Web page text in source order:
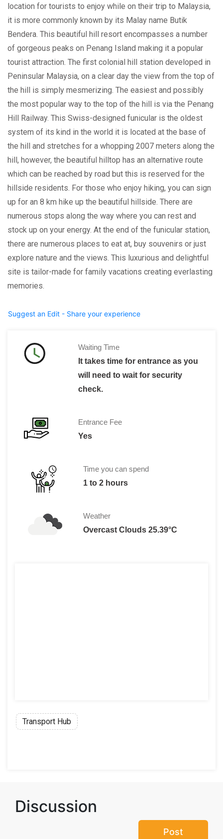
location for tourists to enjoy while on their trip to Malaysia,
it is more commonly known by its Malay name Butik
Bendera. This beautiful hill resort encompasses a number
of gorgeous peaks on Penang Island making it a popular
tourist attraction. The first colonial hill station developed in
Peninsular Malaysia, on a clear day the view from the top of
the hill is simply mesmerizing. The easiest and possibly
the most popular way to the top of the hill is via the Penang
Hill Railway. This Swiss-designed funicular is the oldest
system of its kind in the world it is located at the base of
the hill and stretches for a whopping 2007 meters along the
hill, however, the beautiful hilltop has an alternative route
which can be reached by road but this is reserved for the
hillside residents. For those who enjoy hiking, you can sign
up for an 8 km hike up the beautiful hillside. There are
numerous stops along the way where you can rest and
stock up on your energy. At the end of the funicular station,
there are numerous places to eat at, buy souvenirs or just
explore nature and the views. This luxurious and delightful
site is tailor-made for family vacations creating everlasting
memories.
Suggest an Edit - Share your experience
Waiting Time
It takes time for entrance as you
will need to wait for security
check.
Entrance Fee
Yes
Time you can spend
1 to 2 hours
Weather
Overcast Clouds 25.39°C
Transport Hub
Discussion
Post